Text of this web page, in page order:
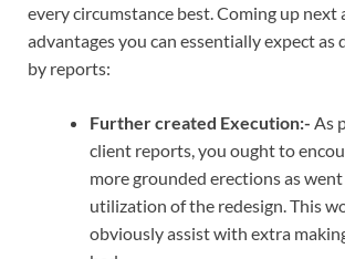
every circumstance best. Coming up next
advantages you can essentially expect as
by reports:
Further created Execution:- As
client reports, you ought to
more grounded erections as
utilization of the redesign. This
obviously assist with extra